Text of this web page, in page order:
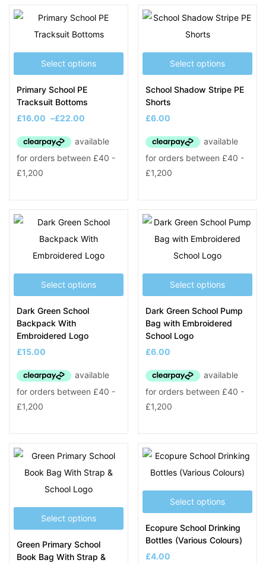
Select options
Primary School PE
Tracksuit Bottoms
£16.00 –£22.00
Select options
School Shadow Stripe PE
Shorts
£6.00
Select options
Dark Green School
Backpack With
Embroidered Logo
£15.00
Select options
Dark Green School Pump
Bag with Embroidered
School Logo
£6.00
Select options
Green Primary School
Book Bag With Strap &
Select options
Ecopure School Drinking
Bottles (Various Colours)
£4.00